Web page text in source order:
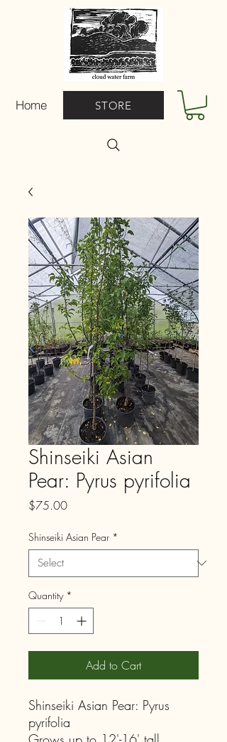
Home STORE
Shinseiki Asian
Pear: Pyrus pyrifolia
$75.00Price
Shinseiki Asian Pear *
Quantity *
Add to Cart
Shinseiki Asian Pear: Pyrus
pyrifolia